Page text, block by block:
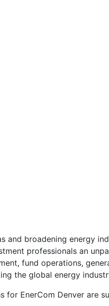
and broadening energy
professionals an
fund operations,
the global energy
EnerCom Denver are